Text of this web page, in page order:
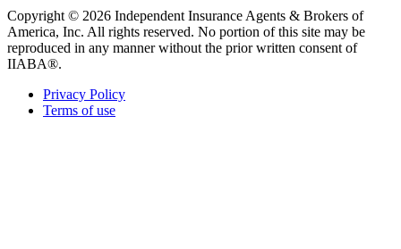
Copyright © 2026 Independent Insurance Agents & Brokers of
America, Inc. All rights reserved. No portion of this site may be
reproduced in any manner without the prior written consent of
IIABA®.
Privacy Policy
Terms of use